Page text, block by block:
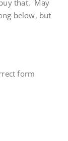
that. May
below, but
form